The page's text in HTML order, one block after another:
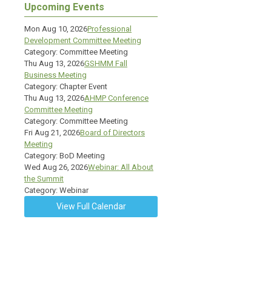
Upcoming Events
Mon Aug 10, 2026Professional
Development Committee Meeting
Category: Committee Meeting
Thu Aug 13, 2026GSHMM Fall
Business Meeting
Category: Chapter Event
Thu Aug 13, 2026AHMP Conference
Committee Meeting
Category: Committee Meeting
Fri Aug 21, 2026Board of Directors
Meeting
Category: BoD Meeting
Wed Aug 26, 2026Webinar: All About
the Summit
Category: Webinar
View Full Calendar